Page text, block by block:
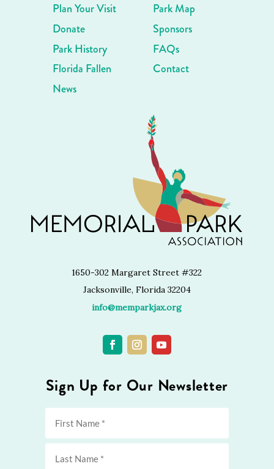
Plan Your Visit
Donate
Park History
Florida Fallen
News
Park Map
Sponsors
FAQs
Contact
1650-302 Margaret Street #322
Jacksonville, Florida 32204
info@memparkjax.org
Sign Up for Our Newsletter